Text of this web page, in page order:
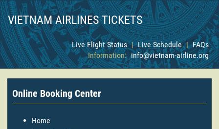
VIETNAM AIRLINES TICKETS
Live Flight Status | Live Schedule | FAQs
Information: info@vietnam-airline.org
Online Booking Center
Home